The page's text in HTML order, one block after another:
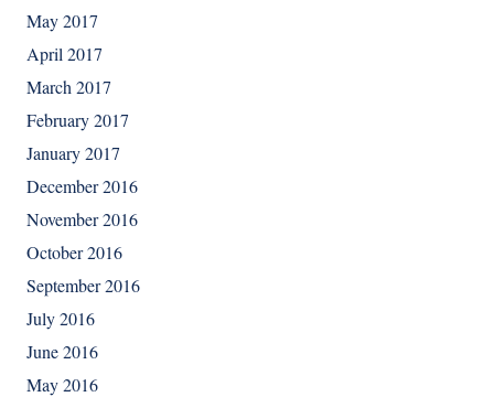
May 2017
April 2017
March 2017
February 2017
January 2017
December 2016
November 2016
October 2016
September 2016
July 2016
June 2016
May 2016